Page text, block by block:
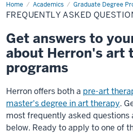
Home Academics Graduate Degree
Frequently
asked
questions
FREQUENTLY ASKED
Get answers to
about Herron's art
programs
Herron offers both a pre-art
master's degree in art therapy.
most frequently asked questions
below. Ready to apply to one of